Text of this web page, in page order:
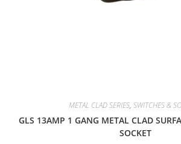
METAL CLAD SERIES, SWITCHES &
GLS 13AMP 1 GANG METAL CLAD
SOCKET